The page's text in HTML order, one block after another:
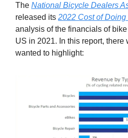
The National Bicycle Dealers
released its 2022 Cost of
analysis of the financials of
US in 2021. In this report, there
wanted to highlight: